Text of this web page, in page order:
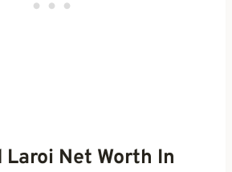
Laroi Net Worth In